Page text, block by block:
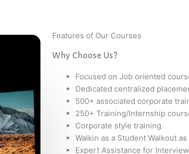
Features of Our Courses
Why Choose Us?
Focused on Job oriented
Dedicated centralized
500+ associated corporate
250+ Training/Internship
Corporate style training
Walkin as a Student Walkout
Expert Assistance for